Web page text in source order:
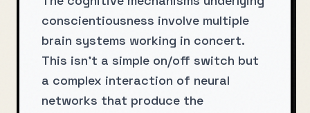
conscientiousness involve multiple
brain systems working in concert.
This isn't a simple on/off switch but
a complex interaction of neural
networks that produce the